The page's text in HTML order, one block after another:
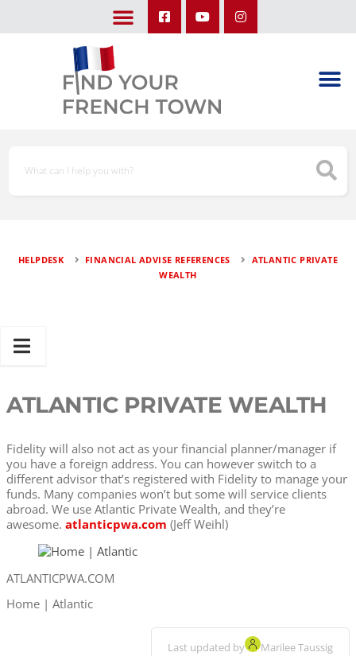
HELPDESK FINANCIAL ADVISE REFERENCES
ATLANTIC PRIVATE
WEALTH
ATLANTIC PRIVATE WEALTH
Fidelity will also not act as your financial planner/manager if
you have a foreign address. You can however switch to a
different advisor that’s registered with Fidelity to manage your
funds. Many companies won’t but some will service clients
abroad. We use Atlantic Private Wealth, and they’re
awesome. atlanticpwa.com (Jeff Weihl)
ATLANTICPWA.COM
Home | Atlantic
Last updated by Marilee Taussig